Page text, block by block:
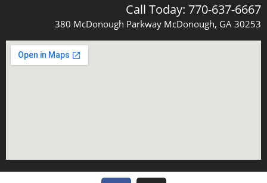
Call Today: 770-637-6667
380 McDonough Parkway McDonough, GA 30253